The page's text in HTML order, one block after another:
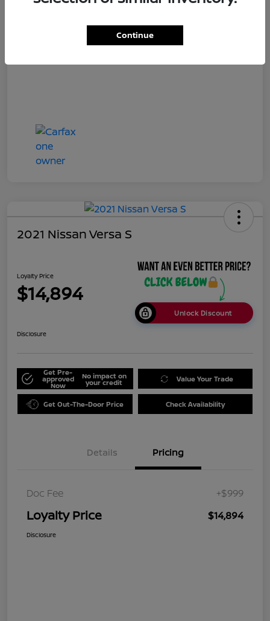
2021 Nissan Versa S
Loyalty Price
$14,894
Unlock Discount
Disclosure
Get Pre-
approved
Now
No impact on
your credit Value Your Trade
Get Out-The-Door Price Check Availability
Details Pricing
Doc Fee +$999
Loyalty Price $14,894
Disclosure
Continue